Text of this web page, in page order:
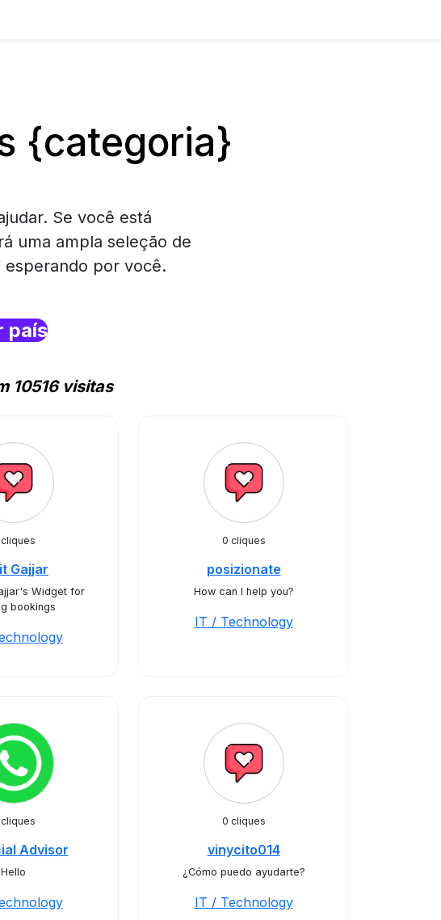
{categoria}
Se você está
uma ampla seleção de
esperando por você.
país
10516 visitas
Gajjar
Widget for
bookings
0 cliques
posizionate
How can I help you?
IT / Technology
Advisor
Hello
0 cliques
vinycito014
¿Cómo puedo ayudarte?
IT / Technology